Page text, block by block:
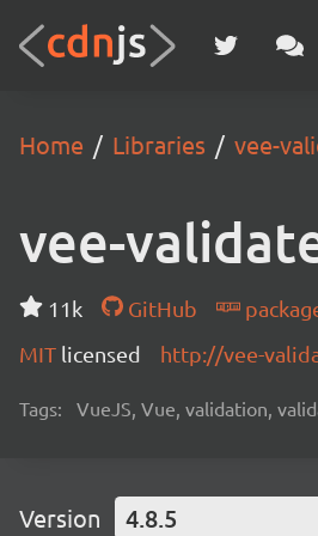
Home Libraries vee-
vee-
11k GitHub
MIT licensed http://vee-
Tags: VueJS, Vue, validation,
Version 4.8.5